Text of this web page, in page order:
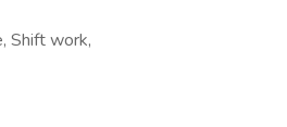
Shift work,